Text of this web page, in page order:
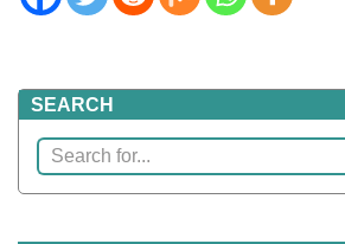
SEARCH